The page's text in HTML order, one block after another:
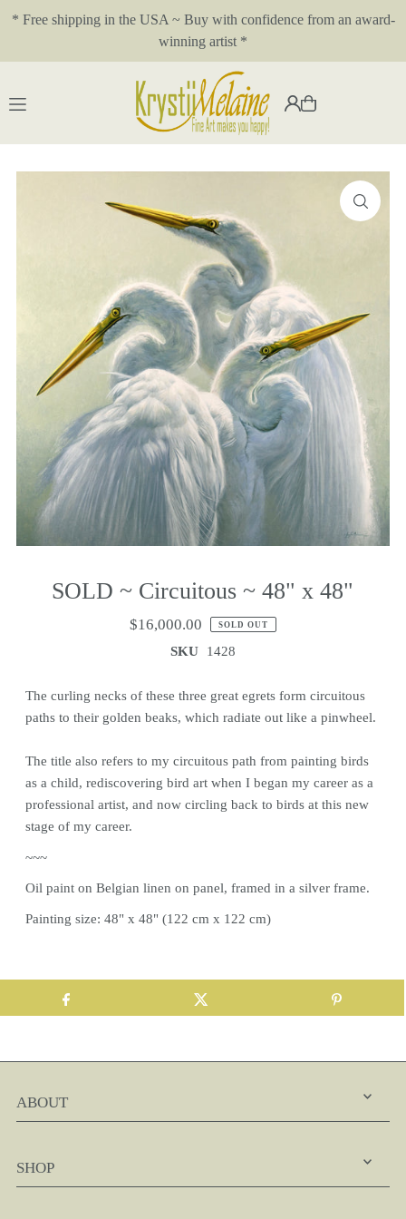
Translation missing: en.accessibility.skip_to_text
* Free shipping in the USA ~ Buy with confidence from an award-
winning artist *
SOLD ~ Circuitous ~ 48" x 48"
$16,000.00 SOLD OUT
SKU 1428
The curling necks of these three great egrets form circuitous
paths to their golden beaks, which radiate out like a pinwheel.
The title also refers to my circuitous path from painting birds
as a child, rediscovering bird art when I began my career as a
professional artist, and now circling back to birds at this new
stage of my career.
~~~
Oil paint on Belgian linen on panel, framed in a silver frame.
Painting size: 48" x 48" (122 cm x 122 cm)
ABOUT
SHOP